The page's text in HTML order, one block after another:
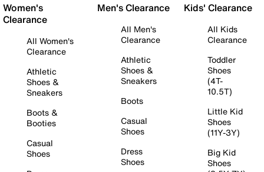
Women's
Clearance
All Women's
Clearance
Athletic
Shoes &
Sneakers
Boots &
Booties
Casual
Shoes
Men's Clearance
All Men's
Clearance
Athletic
Shoes &
Sneakers
Boots
Casual
Shoes
Dress
Shoes
Kids' Clearance
All Kids
Clearance
Toddler
Shoes
(4T-
10.5T)
Little Kid
Shoes
(11Y-3Y)
Big Kid
Shoes